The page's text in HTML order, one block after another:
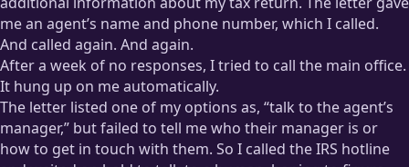
me an agent’s name and phone number, which I called.
And called again. And again.
After a week of no responses, I tried to call the main office.
It hung up on me automatically.
The letter listed one of my options as, “talk to the agent’s
manager,” but failed to tell me who their manager is or
how to get in touch with them. So I called the IRS hotline